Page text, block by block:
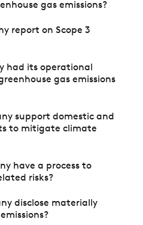
gas emissions?
report on Scope 3
had its operational
gas emissions
support domestic and
to mitigate climate
have a process to
risks?
disclose materially